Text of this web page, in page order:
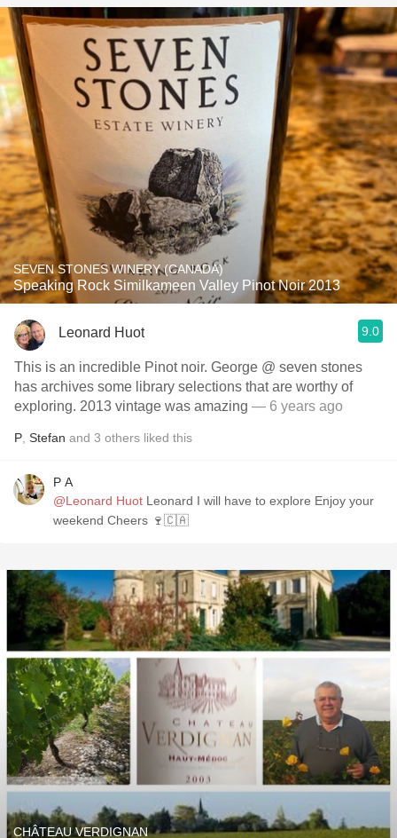
SEVEN STONES WINERY (CANADA)
Speaking Rock Similkameen Valley Pinot Noir 2013
Leonard Huot 9.0
This is an incredible Pinot noir. George @ seven stones
has archives some library selections that are worthy of
exploring. 2013 vintage was amazing — 6 years ago
P Stefan and 3 others liked this
P A
@Leonard Huot Leonard I will have to explore Enjoy your
weekend Cheers 🍷🇨🇦
CHÂTEAU VERDIGNAN